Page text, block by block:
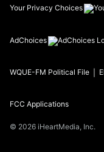
Your Privacy Choices
AdChoices
WQUE-FM Political File
FCC Applications
© 2026 iHeartMedia, Inc.